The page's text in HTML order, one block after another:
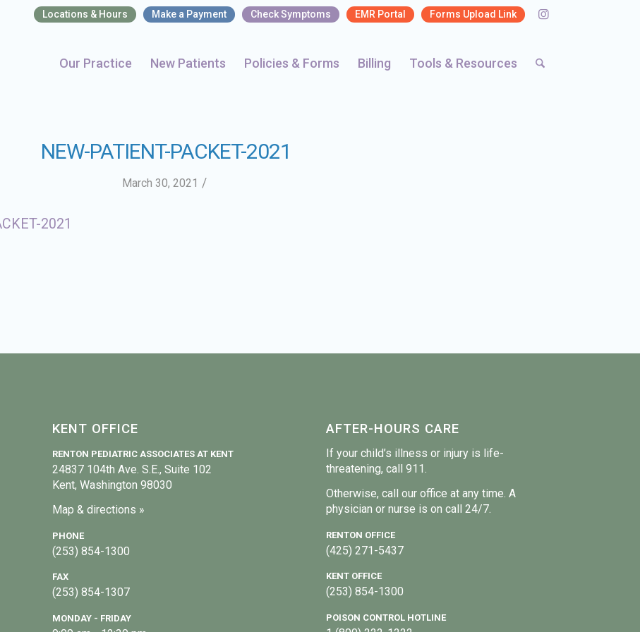
Locations & Hours Make a Payment Check Symptoms EMR Portal Forms Upload Link
Our Practice New Patients Policies & Forms Billing Tools & Resources
NEW-PATIENT-PACKET-2021
March 30, 2021 /
2021
KENT OFFICE
RENTON PEDIATRIC ASSOCIATES AT KENT
24837 104th Ave. S.E., Suite 102
Kent, Washington 98030
Map & directions »
PHONE
(253) 854-1300
FAX
(253) 854-1307
MONDAY - FRIDAY
AFTER-HOURS CARE
If your child’s illness or injury is life-
threatening, call 911.
Otherwise, call our office at any time. A
physician or nurse is on call 24/7.
RENTON OFFICE
(425) 271-5437
KENT OFFICE
(253) 854-1300
POISON CONTROL HOTLINE